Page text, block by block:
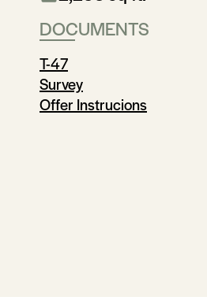
DOCUMENTS
T-47
Survey
Offer Instrucions